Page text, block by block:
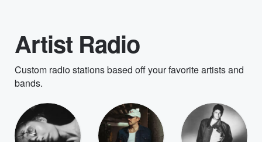
Artist Radio
Custom radio stations based off your favorite artists and
bands.